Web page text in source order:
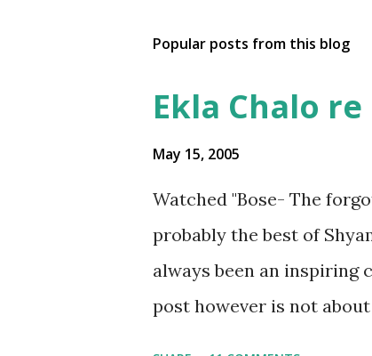
Popular posts from this blog
Ekla Chalo re
May 15, 2005
Watched "Bose- The
probably the best of
always been an
post however is not